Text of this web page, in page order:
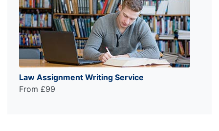
Law Assignment Writing Service
From £99